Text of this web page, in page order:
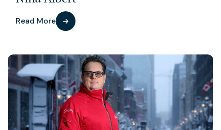
Read More